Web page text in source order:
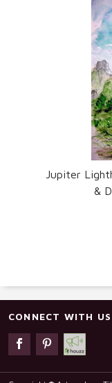
Jupiter
&
CONNECT WITH US